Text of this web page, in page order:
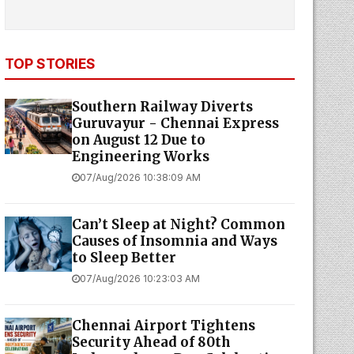
TOP STORIES
Southern Railway Diverts
Guruvayur - Chennai Express
on August 12 Due to
Engineering Works
07/Aug/2026 10:38:09 AM
Can’t Sleep at Night? Common
Causes of Insomnia and Ways
to Sleep Better
07/Aug/2026 10:23:03 AM
Chennai Airport Tightens
Security Ahead of 80th